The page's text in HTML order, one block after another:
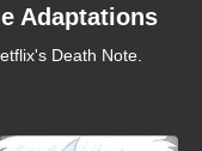
Adaptations
Death Note.